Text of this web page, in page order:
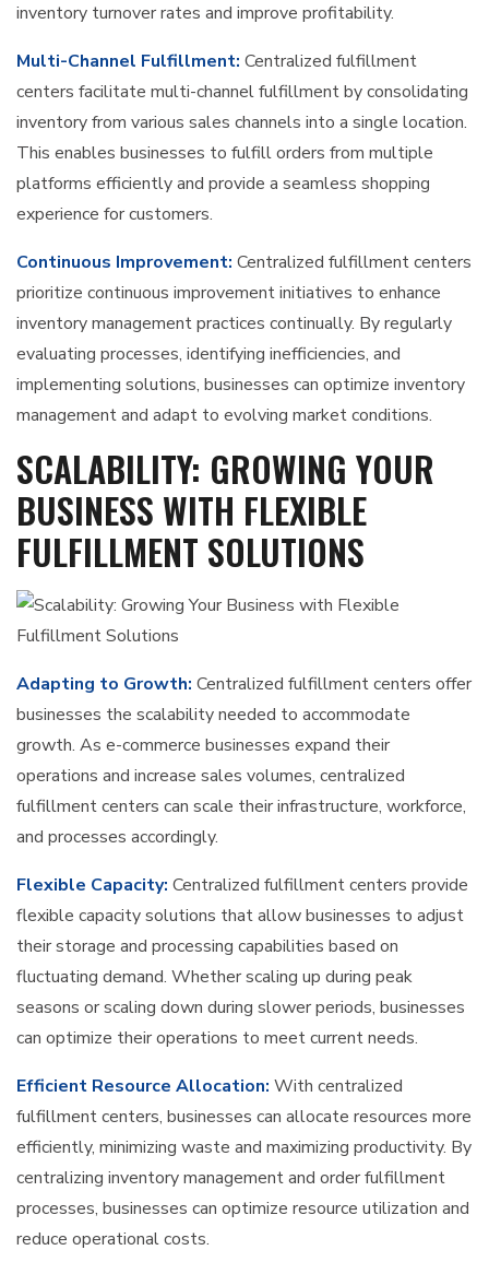
inventory turnover rates and improve profitability.
Multi-Channel Fulfillment: Centralized fulfillment
centers facilitate multi-channel fulfillment by consolidating
inventory from various sales channels into a single location.
This enables businesses to fulfill orders from multiple
platforms efficiently and provide a seamless shopping
experience for customers.
Continuous Improvement: Centralized fulfillment centers
prioritize continuous improvement initiatives to enhance
inventory management practices continually. By regularly
evaluating processes, identifying inefficiencies, and
implementing solutions, businesses can optimize inventory
management and adapt to evolving market conditions.
SCALABILITY: GROWING YOUR
BUSINESS WITH FLEXIBLE
FULFILLMENT SOLUTIONS
Adapting to Growth: Centralized fulfillment centers offer
businesses the scalability needed to accommodate
growth. As e-commerce businesses expand their
operations and increase sales volumes, centralized
fulfillment centers can scale their infrastructure, workforce,
and processes accordingly.
Flexible Capacity: Centralized fulfillment centers provide
flexible capacity solutions that allow businesses to adjust
their storage and processing capabilities based on
fluctuating demand. Whether scaling up during peak
seasons or scaling down during slower periods, businesses
can optimize their operations to meet current needs.
Efficient Resource Allocation: With centralized
fulfillment centers, businesses can allocate resources more
efficiently, minimizing waste and maximizing productivity. By
centralizing inventory management and order fulfillment
processes, businesses can optimize resource utilization and
reduce operational costs.